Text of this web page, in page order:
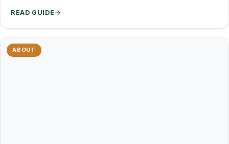
READ GUIDE
ABOUT